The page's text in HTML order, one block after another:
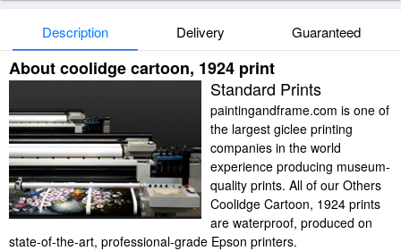
Description Delivery Guaranteed
About coolidge cartoon, 1924 print
Standard Prints
paintingandframe.com is one of
the largest giclee printing
companies in the world
experience producing museum-
quality prints. All of our Others
Coolidge Cartoon, 1924 prints
are waterproof, produced on
state-of-the-art, professional-grade Epson printers.